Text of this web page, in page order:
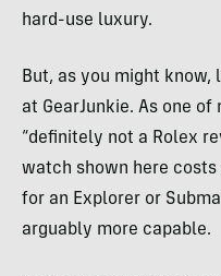
hard-use luxury.
But, as you might
at GearJunkie. As one
“definitely not a Rolex
watch shown here costs
for an Explorer or
arguably more capable.